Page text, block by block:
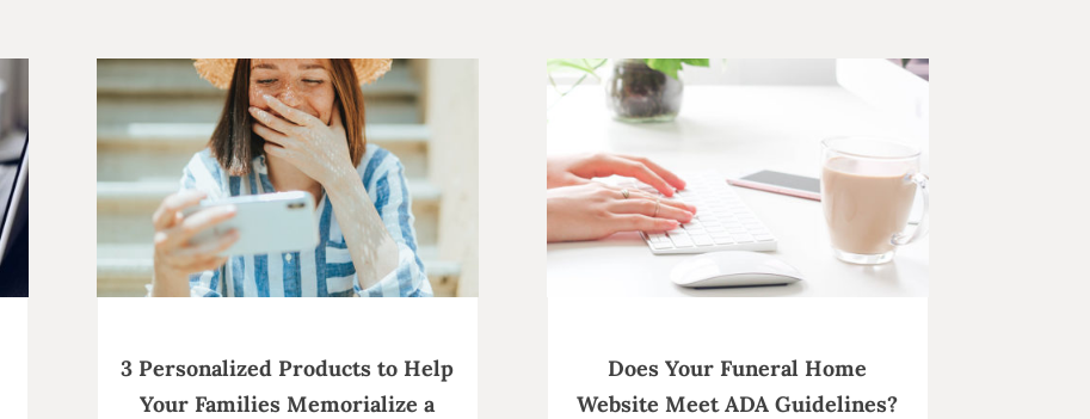
3 Personalized Products to Help
Your Families Memorialize a
Does Your Funeral Home
Website Meet ADA Guidelines?